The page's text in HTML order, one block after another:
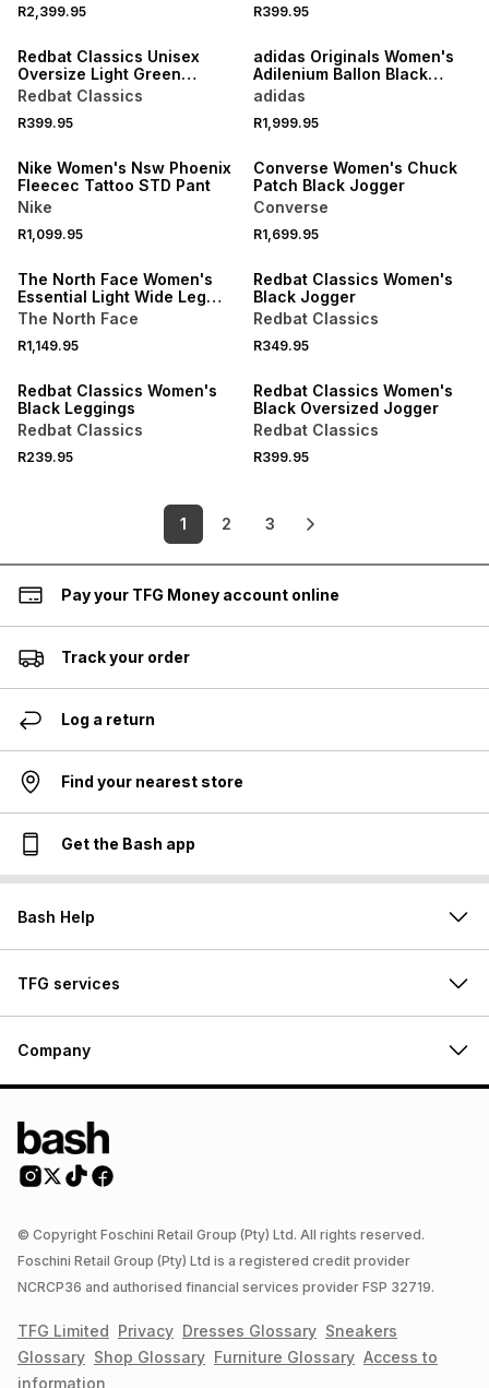
R2,399.95 R399.95
Redbat Classics Unisex
Oversize Light Green
Sweatpants
Redbat Classics
R399.95
adidas Originals Women's
Adilenium Ballon Black
Pants
adidas
R1,999.95
Nike Women's Nsw Phoenix
Fleecec Tattoo STD Pant
Nike
R1,099.95
Converse Women's Chuck
Patch Black Jogger
Converse
R1,699.95
The North Face Women's
Essential Light Wide Leg
Grey Pant
The North Face
R1,149.95
Redbat Classics Women's
Black Jogger
Redbat Classics
R349.95
Redbat Classics Women's
Black Leggings
Redbat Classics
R239.95
Redbat Classics Women's
Black Oversized Jogger
Redbat Classics
R399.95
1 2 3
Pay your TFG Money account online
Track your order
Log a return
Find your nearest store
Get the Bash app
Bash Help
TFG services
Company
© Copyright Foschini Retail Group (Pty) Ltd. All rights reserved.
Foschini Retail Group (Pty) Ltd is a registered credit provider
NCRCP36 and authorised financial services provider FSP 32719.
TFG Limited Privacy Dresses Glossary Sneakers
Glossary Shop Glossary Furniture Glossary Access to
information